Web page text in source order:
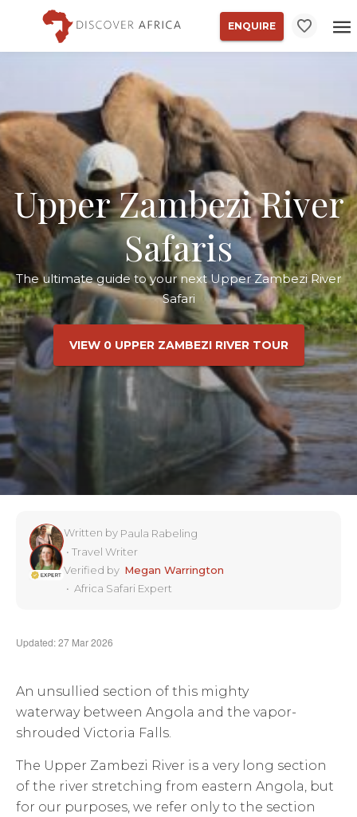
ENQUIRE
Upper Zambezi River
Safaris
The ultimate guide to your next Upper Zambezi River
Safari
VIEW 0 UPPER ZAMBEZI RIVER TOUR
Written by Paula Rabeling
• Travel Writer
Verified by Megan Warrington
• Africa Safari Expert
Updated: 27 Mar 2026
An unsullied section of this mighty
waterway between Angola and the vapor-
shrouded Victoria Falls.
The Upper Zambezi River is a very long section
of the river stretching from eastern Angola, but
for our purposes, we refer only to the section